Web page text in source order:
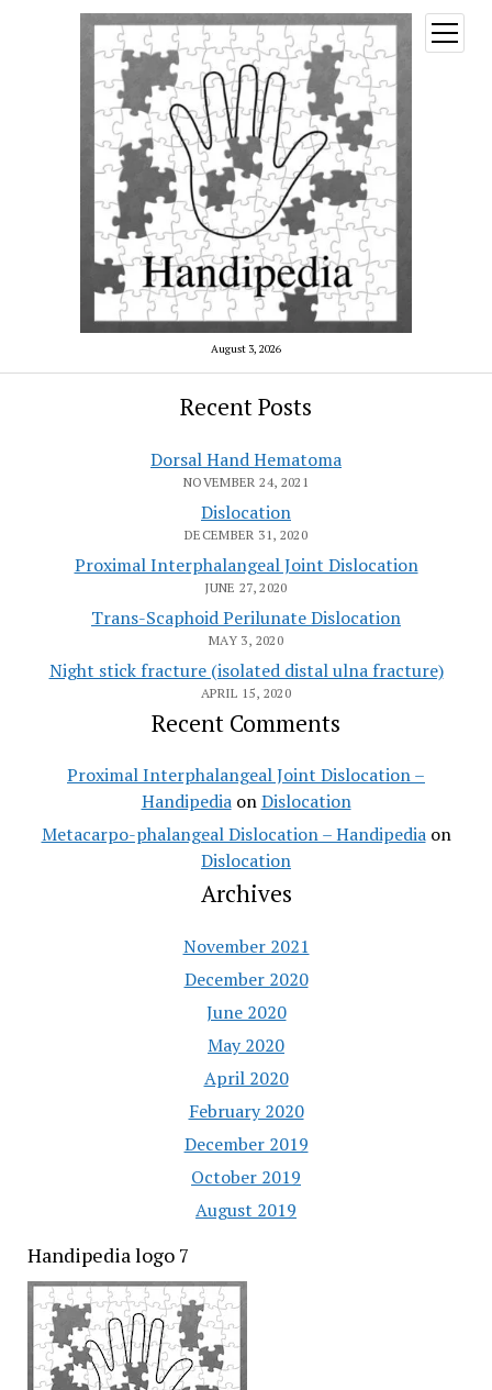
August 3, 2026
open
menu
Recent Posts
Dorsal Hand Hematoma
NOVEMBER 24, 2021
Dislocation
DECEMBER 31, 2020
Proximal Interphalangeal Joint Dislocation
JUNE 27, 2020
Trans-Scaphoid Perilunate Dislocation
MAY 3, 2020
Night stick fracture (isolated distal ulna fracture)
APRIL 15, 2020
Recent Comments
Proximal Interphalangeal Joint Dislocation –
HandipediaonDislocation
Metacarpo-phalangeal Dislocation – Handipediaon
Dislocation
Archives
November 2021
December 2020
June 2020
May 2020
April 2020
February 2020
December 2019
October 2019
August 2019
Handipedia logo 7